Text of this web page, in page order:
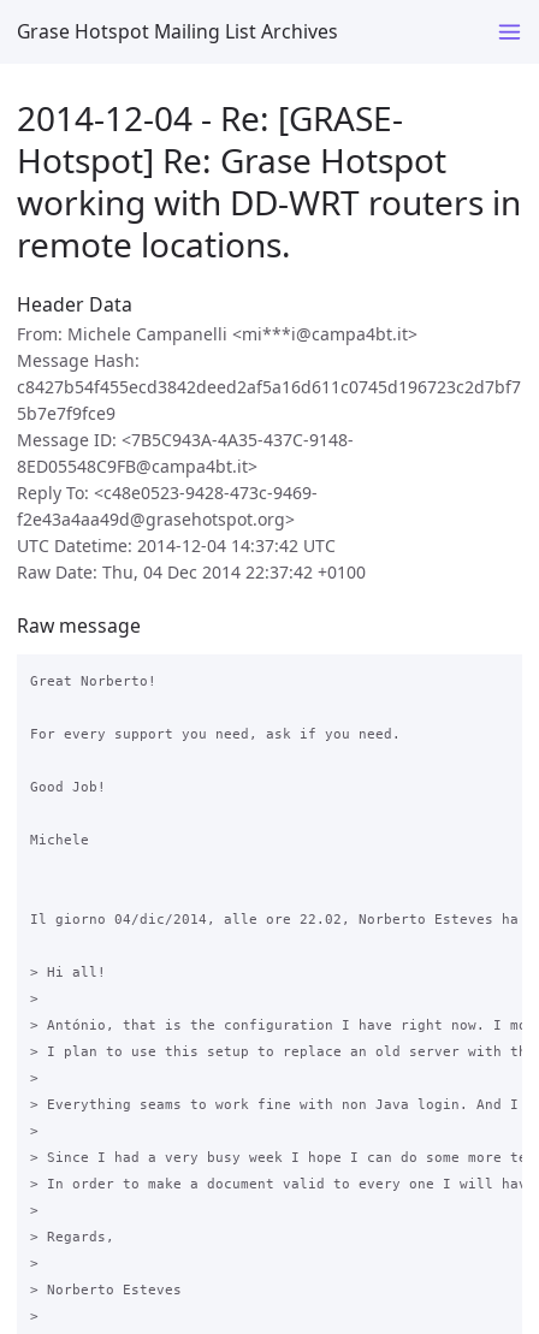
Grase Hotspot Mailing List Archives
2014-12-04 - Re: [GRASE-
Hotspot] Re: Grase Hotspot
working with DD-WRT routers in
remote locations.
Header Data
From: Michele Campanelli <mi***i@campa4bt.it>
Message Hash:
c8427b54f455ecd3842deed2af5a16d611c0745d196723c2d7bf7
5b7e7f9fce9
Message ID: <7B5C943A-4A35-437C-9148-
8ED05548C9FB@campa4bt.it>
Reply To: <c48e0523-9428-473c-9469-
f2e43a4aa49d@grasehotspot.org>
UTC Datetime: 2014-12-04 14:37:42 UTC
Raw Date: Thu, 04 Dec 2014 22:37:42 +0100
Raw message
Great Norberto!
For every support you need, ask if you need.
Good Job!
Michele
Il giorno 04/dic/2014, alle ore 22.02, Norberto Esteves ha
> Hi all!
>
> António, that is the configuration I have right now. I
> I plan to use this setup to replace an old server with the
>
> Everything seams to work fine with non Java login. And
>
> Since I had a very busy week I hope I can do some more
> In order to make a document valid to every one I will
>
> Regards,
>
> Norberto Esteves
>